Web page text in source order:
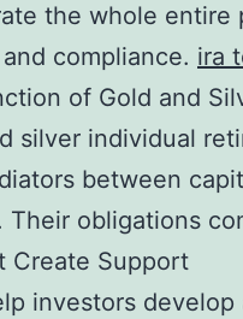
the whole
compliance. ira
of Gold and
silver individual
between
Their obligations
Create Support
investors